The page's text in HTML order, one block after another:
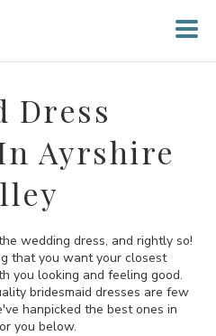
Dress
Ayrshire
wedding dress, and rightly so!
that you want your closest
you looking and feeling good.
bridesmaid dresses are few
hanpicked the best ones in
you below.